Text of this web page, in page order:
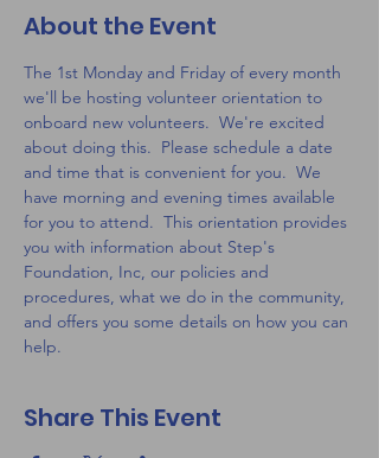
About the Event
The 1st Monday and Friday of every month
we'll be hosting volunteer orientation to
onboard new volunteers.  We're excited
about doing this.  Please schedule a date
and time that is convenient for you.  We
have morning and evening times available
for you to attend.  This orientation provides
you with information about Step's
Foundation, Inc, our policies and
procedures, what we do in the community,
and offers you some details on how you can
help.
Share This Event